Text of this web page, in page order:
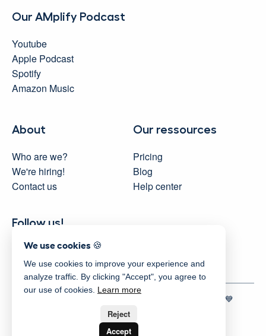
Our AMplify Podcast
Youtube
Apple Podcast
Spotify
Amazon Music
About
Who are we?
We're hiring!
Contact us
Our ressources
Pricing
Blog
Help center
Follow us!
| Proudly made in Montreal 💙
|Sitemap
We use cookies 🍪
We use cookies to improve your experience and
analyze traffic. By clicking "Accept", you agree to
our use of cookies. Learn more
Reject
Accept